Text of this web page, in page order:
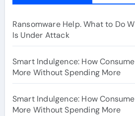
Ransomware Help. What to Do
Is Under Attack
Smart Indulgence: How
More Without Spending More
Smart Indulgence: How
More Without Spending More